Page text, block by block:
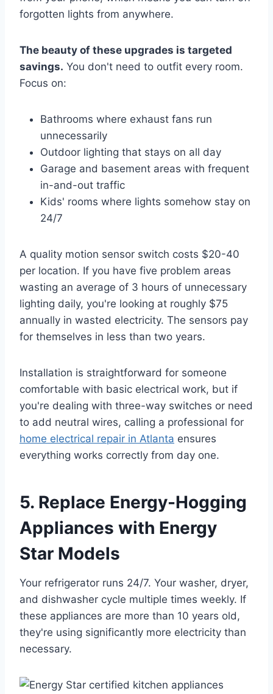
forgotten lights from anywhere.
The beauty of these upgrades is targeted
savings. You don't need to outfit every room.
Focus on:
Bathrooms where exhaust fans run
unnecessarily
Outdoor lighting that stays on all day
Garage and basement areas with frequent
in-and-out traffic
Kids' rooms where lights somehow stay on
24/7
A quality motion sensor switch costs $20-40
per location. If you have five problem areas
wasting an average of 3 hours of unnecessary
lighting daily, you're looking at roughly $75
annually in wasted electricity. The sensors pay
for themselves in less than two years.
Installation is straightforward for someone
comfortable with basic electrical work, but if
you're dealing with three-way switches or need
to add neutral wires, calling a professional for
home electrical repair in Atlanta ensures
everything works correctly from day one.
5. Replace Energy-Hogging
Appliances with Energy
Star Models
Your refrigerator runs 24/7. Your washer, dryer,
and dishwasher cycle multiple times weekly. If
these appliances are more than 10 years old,
they're using significantly more electricity than
necessary.